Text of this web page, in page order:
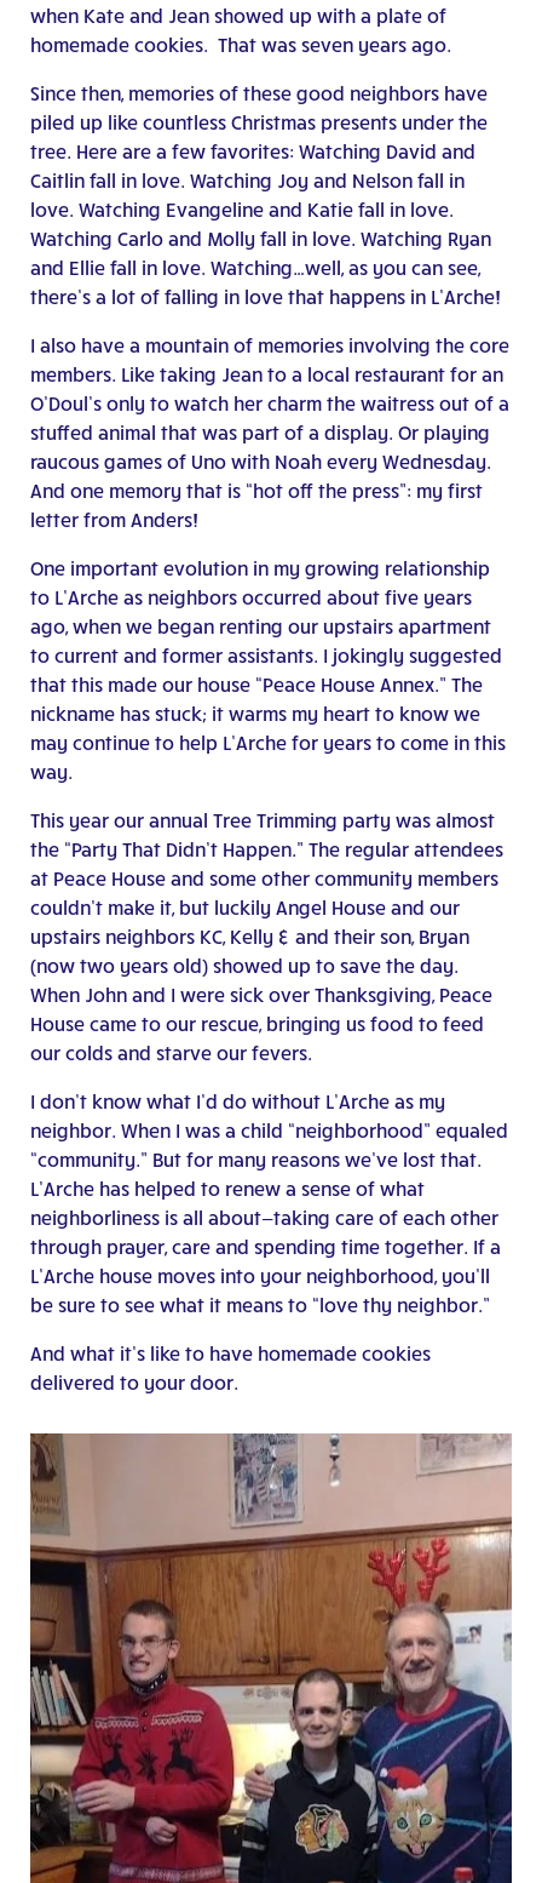
when Kate and Jean showed up with a plate of
homemade cookies. That was seven years ago.
Since then, memories of these good neighbors have
piled up like countless Christmas presents under the
tree. Here are a few favorites: Watching David and
Caitlin fall in love. Watching Joy and Nelson fall in
love. Watching Evangeline and Katie fall in love.
Watching Carlo and Molly fall in love. Watching Ryan
and Ellie fall in love. Watching…well, as you can see,
there’s a lot of falling in love that happens in L’Arche!
I also have a mountain of memories involving the core
members. Like taking Jean to a local restaurant for an
O’Doul’s only to watch her charm the waitress out of a
stuffed animal that was part of a display. Or playing
raucous games of Uno with Noah every Wednesday.
And one memory that is “hot off the press”: my first
letter from Anders!
One important evolution in my growing relationship
to L’Arche as neighbors occurred about five years
ago, when we began renting our upstairs apartment
to current and former assistants. I jokingly suggested
that this made our house “Peace House Annex.” The
nickname has stuck; it warms my heart to know we
may continue to help L’Arche for years to come in this
way.
This year our annual Tree Trimming party was almost
the “Party That Didn’t Happen.” The regular attendees
at Peace House and some other community members
couldn’t make it, but luckily Angel House and our
upstairs neighbors KC, Kelly & and their son, Bryan
(now two years old) showed up to save the day.
When John and I were sick over Thanksgiving, Peace
House came to our rescue, bringing us food to feed
our colds and starve our fevers.
I don’t know what I’d do without L’Arche as my
neighbor. When I was a child “neighborhood” equaled
“community.” But for many reasons we’ve lost that.
L’Arche has helped to renew a sense of what
neighborliness is all about—taking care of each other
through prayer, care and spending time together. If a
L’Arche house moves into your neighborhood, you’ll
be sure to see what it means to “love thy neighbor.”
And what it’s like to have homemade cookies
delivered to your door.